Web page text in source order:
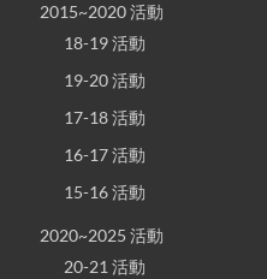
2015~2020 活動
18-19 活動
19-20 活動
17-18 活動
16-17 活動
15-16 活動
2020~2025 活動
20-21 活動